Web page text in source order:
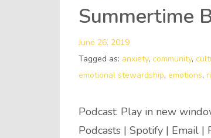
Summertime
June 26, 2019
Tagged as: anxiety, community,
emotional stewardship, emotions,
Podcast: Play in new
Podcasts | Spotify | Email |